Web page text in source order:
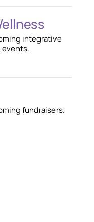
integrative
events.
fundraisers.